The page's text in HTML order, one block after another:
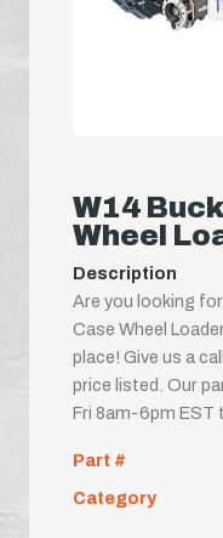
W14
Wheel
Description
Are you looking
Case Wheel
place! Give us a
price listed. Our
Fri 8am-6pm EST
Part #
Category